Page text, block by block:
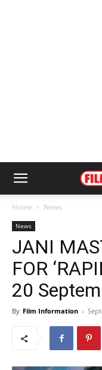
Home News
News
JANI
FOR
20
By Film Information -